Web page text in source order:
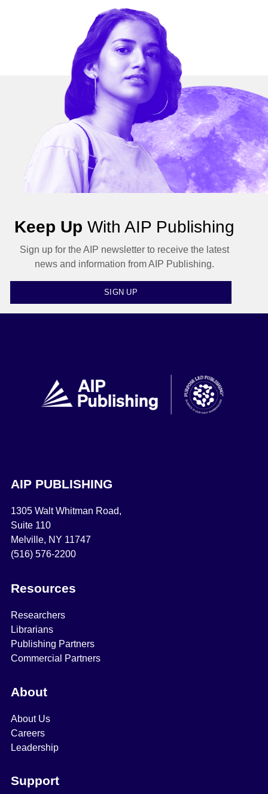
Keep Up With AIP Publishing
Sign up for the AIP newsletter to receive the latest
news and information from AIP Publishing.
SIGN UP
AIP PUBLISHING
1305 Walt Whitman Road,
Suite 110
Melville, NY 11747
(516) 576-2200
Resources
Researchers
Librarians
Publishing Partners
Commercial Partners
About
About Us
Careers
Leadership
Support